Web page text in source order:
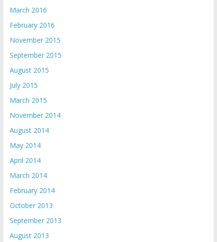
March 2016
February 2016
November 2015
September 2015
August 2015
July 2015
March 2015
November 2014
August 2014
May 2014
April 2014
March 2014
February 2014
October 2013
September 2013
August 2013